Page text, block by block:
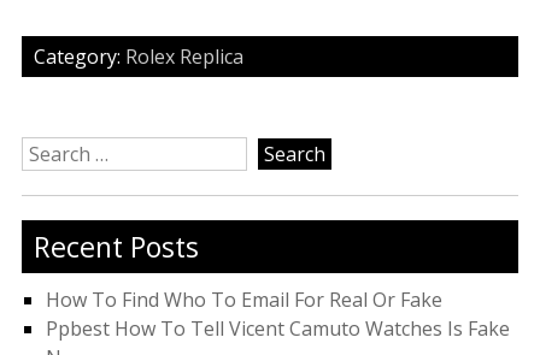
Category: Rolex Replica
Search
for:
Recent Posts
How To Find Who To Email For Real Or Fake
Ppbest How To Tell Vicent Camuto Watches Is Fake